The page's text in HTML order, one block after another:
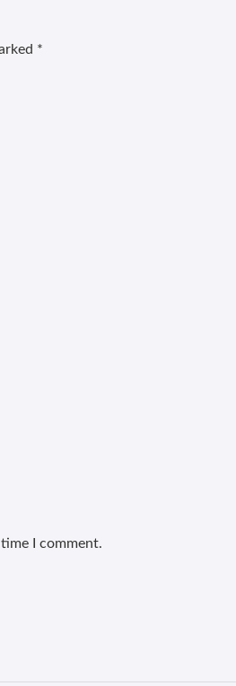
*
I comment.